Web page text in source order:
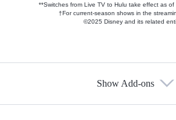
**Switches from Live TV to Hulu take effect as of
†For current-season shows in the
©2025 Disney and its related
Show Add-ons